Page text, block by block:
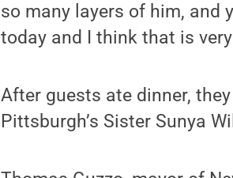
so many layers of him, and
today and I think that is
After guests ate dinner,
Pittsburgh’s Sister Sunya